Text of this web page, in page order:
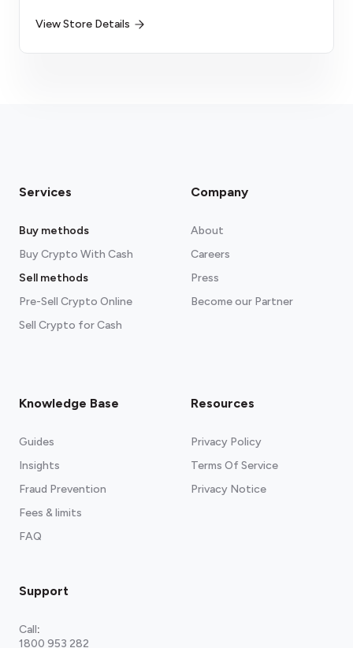
View Store Details
Services
Buy methods
Buy Crypto With Cash
Sell methods
Pre-Sell Crypto Online
Sell Crypto for Cash
Company
About
Careers
Press
Become our Partner
Knowledge Base
Guides
Insights
Fraud Prevention
Fees & limits
FAQ
Resources
Privacy Policy
Terms Of Service
Privacy Notice
Support
Call:
1800 953 282